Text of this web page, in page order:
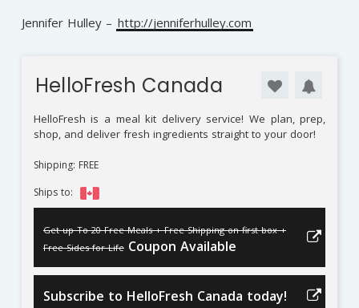
Jennifer Hulley – http://jenniferhulley.com
HelloFresh Canada
HelloFresh is a meal kit delivery service! We plan, prep,
shop, and deliver fresh ingredients straight to your door!
Shipping: FREE
Ships to:
Get up To 20 Free Meals + Free Shipping on first box +
Free Sides for Life Coupon Available
Subscribe to HelloFresh Canada today!